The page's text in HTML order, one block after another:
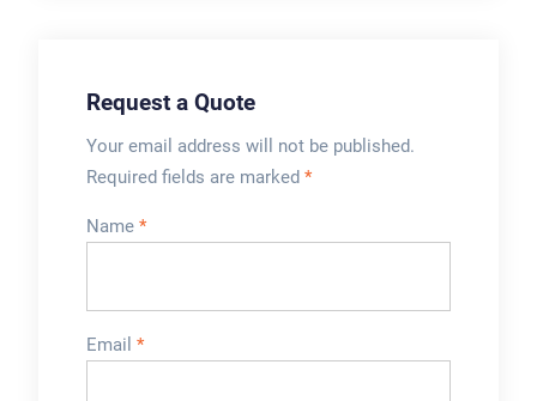
Request a Quote
Your email address will not be published.
Required fields are marked *
Name *
Email *